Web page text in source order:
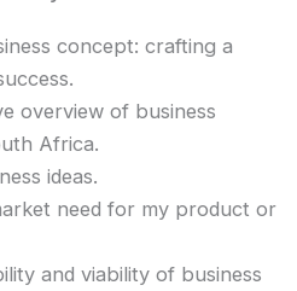
concept: crafting a
overview of business
Africa.
ideas.
need for my product or
and viability of business